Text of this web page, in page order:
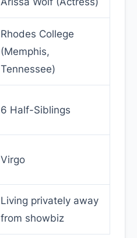
Rhodes College
(Memphis,
Tennessee)
6 Half-Siblings
Virgo
Living privately away
from showbiz